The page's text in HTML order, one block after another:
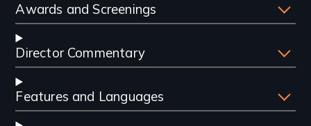
Awards and Screenings
Director Commentary
Features and Languages